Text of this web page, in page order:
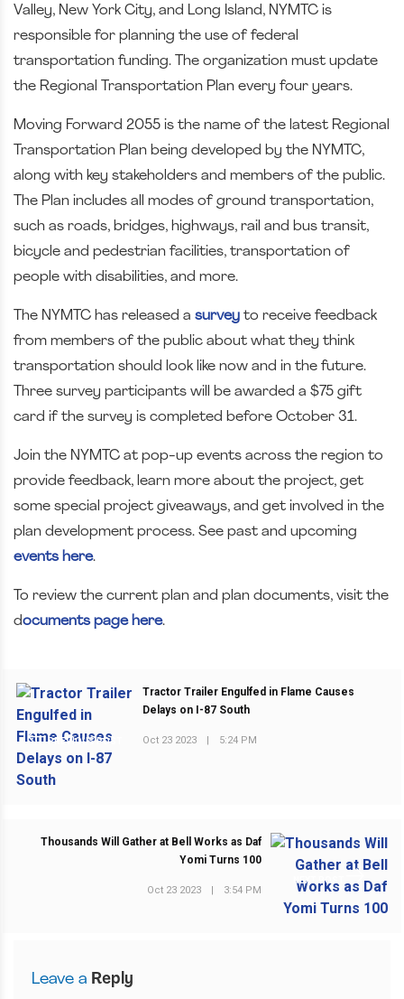
Valley, New York City, and Long Island, NYMTC is
responsible for planning the use of federal
transportation funding. The organization must update
the Regional Transportation Plan every four years.
Moving Forward 2055 is the name of the latest Regional
Transportation Plan being developed by the NYMTC,
along with key stakeholders and members of the public.
The Plan includes all modes of ground transportation,
such as roads, bridges, highways, rail and bus transit,
bicycle and pedestrian facilities, transportation of
people with disabilities, and more.
The NYMTC has released a survey to receive feedback
from members of the public about what they think
transportation should look like now and in the future.
Three survey participants will be awarded a $75 gift
card if the survey is completed before October 31.
Join the NYMTC at pop-up events across the region to
provide feedback, learn more about the project, get
some special project giveaways, and get involved in the
plan development process. See past and upcoming
events here.
To review the current plan and plan documents, visit the
documents page here.
PREVIOUS POST
Tractor Trailer Engulfed in Flame Causes
Delays on I-87 South
Oct 23 2023 5:24 PM
NEXT POST
Thousands Will Gather at Bell Works as Daf
Yomi Turns 100
Oct 23 2023 3:54 PM
Leave a Reply